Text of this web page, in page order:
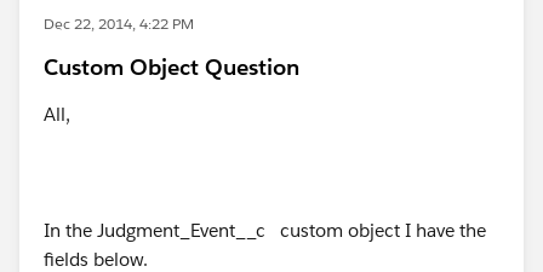
Dec 22, 2014, 4:22 PM
Custom Object Question
All,
In the Judgment_Event__c custom object I have the
fields below.